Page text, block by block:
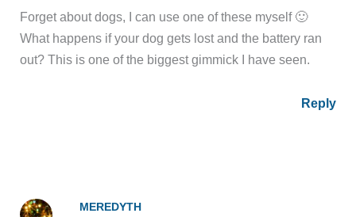
Forget about dogs, I can use one of these myself 🙂
What happens if your dog gets lost and the battery ran
out? This is one of the biggest gimmick I have seen.
Reply
MEREDYTH